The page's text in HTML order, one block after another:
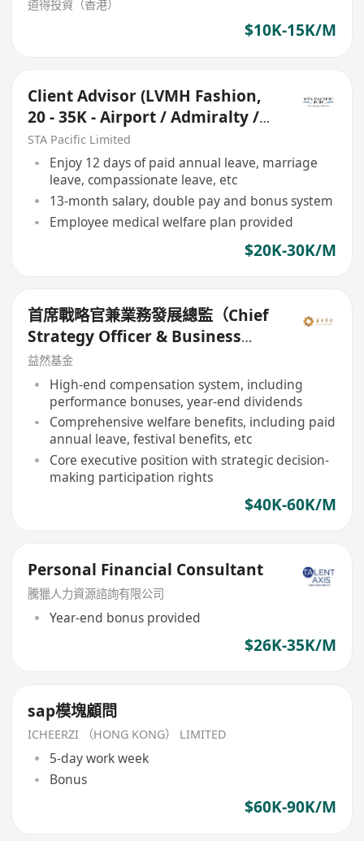
道得投資（香港）
$10K-15K/M
Client Advisor (LVMH Fashion,
20 - 35K - Airport / Admiralty /
Central)
STA Pacific Limited
Enjoy 12 days of paid annual leave, marriage
leave, compassionate leave, etc
13-month salary, double pay and bonus system
Employee medical welfare plan provided
$20K-30K/M
首席戰略官兼業務發展總監（Chief
Strategy Officer & Business
Development Director）
益然基金
High-end compensation system, including
performance bonuses, year-end dividends
Comprehensive welfare benefits, including paid
annual leave, festival benefits, etc
Core executive position with strategic decision-
making participation rights
$40K-60K/M
Personal Financial Consultant
騰獵人力資源諮詢有限公司
Year-end bonus provided
$26K-35K/M
sap模塊顧問
ICHEERZI （HONG KONG） LIMITED
5-day work week
Bonus
$60K-90K/M